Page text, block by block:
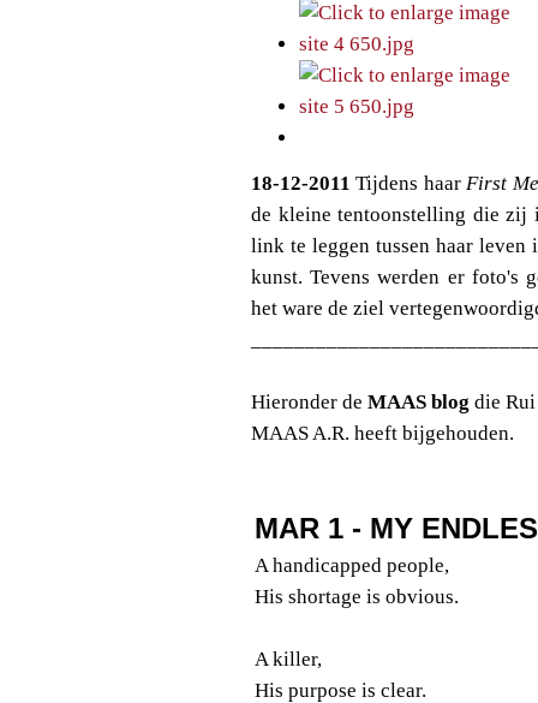
18-12-2011Tijdens haarFirst
de kleine tentoonstelling die zij
link te leggen tussen haar
kunst. Tevens werden er foto's
het ware de ziel
Hieronder de MAAS blog die
MAAS A.R. heeft bijgehouden.
MAR 1 - MY
A handicapped people,
His shortage is obvious.
A killer,
His purpose is clear.